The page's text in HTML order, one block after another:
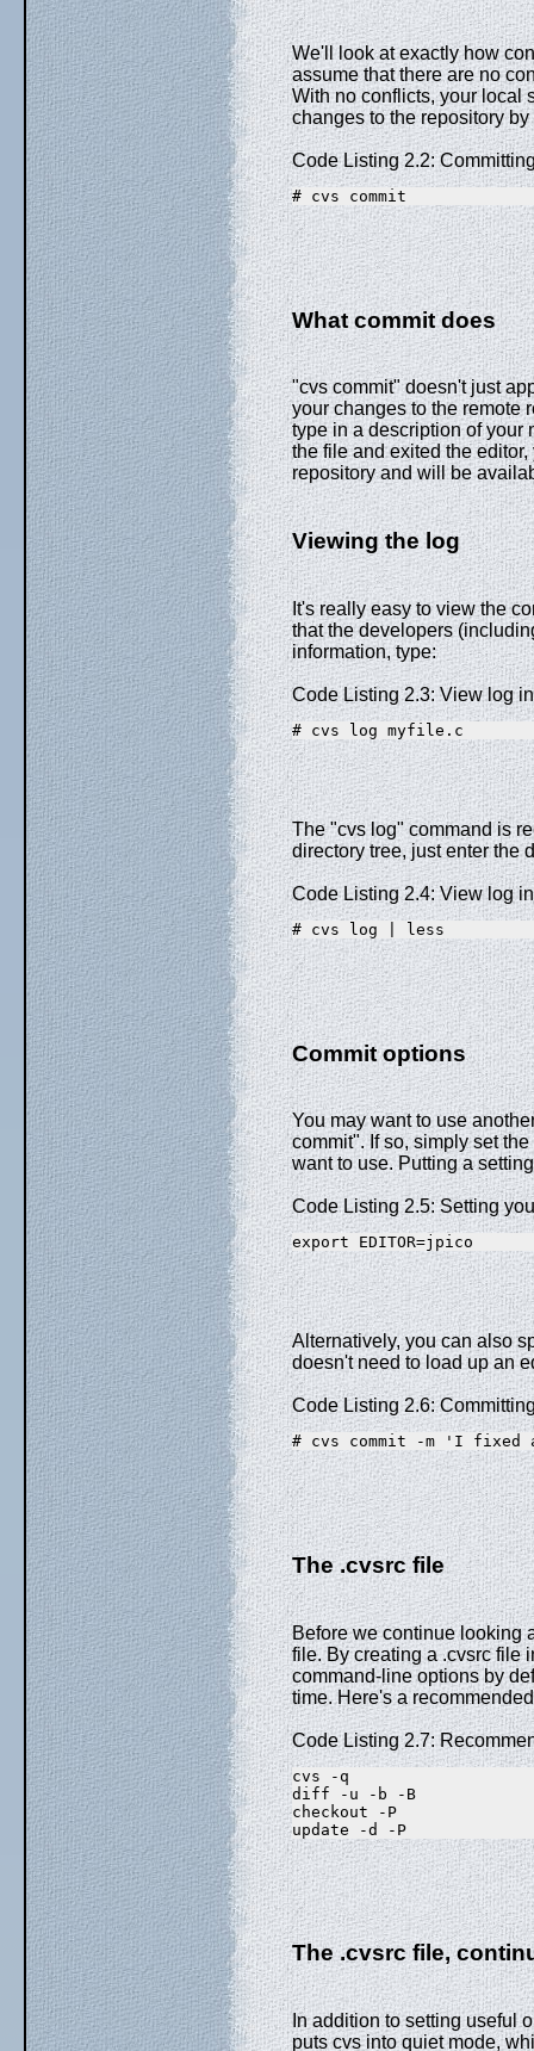
We'll look at exactly how
assume that there are no
With no conflicts, your local
changes to the repository
Code Listing 2.2:
# cvs commit
What commit does
"cvs commit" doesn't just
your changes to the remote
type in a description of your
the file and exited the
repository and will be
Viewing the log
It's really easy to view the
that the developers
information, type:
Code Listing 2.3: View log
# cvs log myfile.c
The "cvs log" command is
directory tree, just enter the
Code Listing 2.4: View log
# cvs log | less
Commit options
You may want to use
commit". If so, simply set
want to use. Putting a
Code Listing 2.5: Setting
export EDITOR=jpico
Alternatively, you can also
doesn't need to load up an
Code Listing 2.6:
# cvs commit -m 'I
The .cvsrc file
Before we continue looking
file. By creating a .cvsrc file
command-line options by
time. Here's a
Code Listing 2.7:
cvs -q
diff -u -b -B
checkout -P
update -d -P
The .cvsrc file,
In addition to setting useful
puts cvs into quiet mode,